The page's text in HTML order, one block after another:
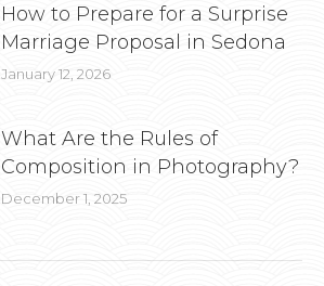
How to Prepare for a Surprise
Marriage Proposal in Sedona
January 12, 2026
What Are the Rules of
Composition in Photography?
December 1, 2025